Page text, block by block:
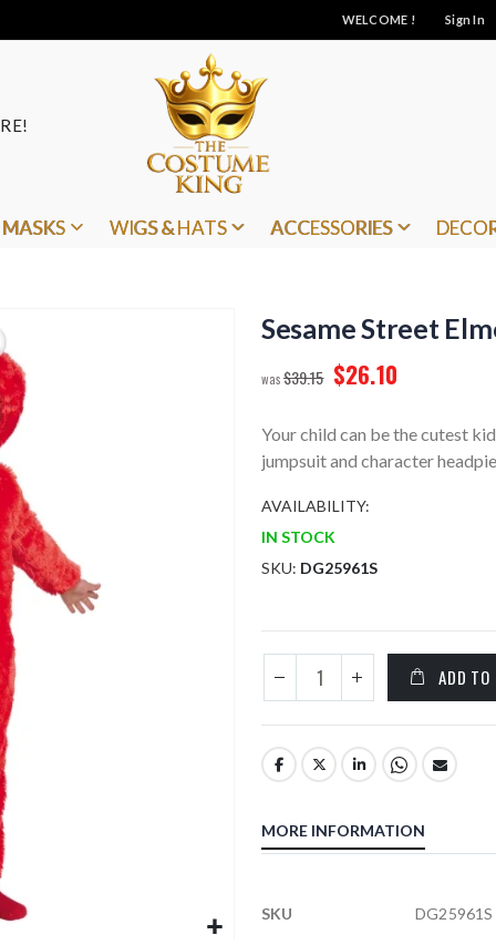
WELCOME ! Sign In
MASKS WIGS & HATS ACCESSORIES
Sesame Street
$39.15 $26.10
Your child can be the cutest
jumpsuit and character
AVAILABILITY:
IN STOCK
SKU DG25961S
ADD TO
MORE INFORMATION
More
SKU DG25961S